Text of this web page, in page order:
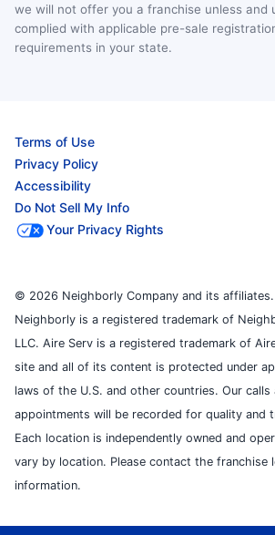
we will not offer you a franchise unless and
complied with applicable pre-sale
requirements in your state.
Terms of Use
Privacy Policy
Accessibility
Do Not Sell My Info
Your Privacy Rights
© 2026 Neighborly Company and its
Neighborly is a registered trademark of
LLC. Aire Serv is a registered trademark of
site and all of its content is protected under
laws of the U.S. and other countries. Our calls
appointments will be recorded for quality and
Each location is independently owned and
vary by location. Please contact the franchise
information.